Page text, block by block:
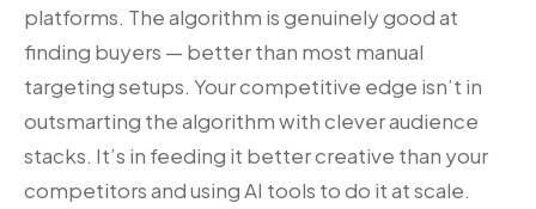
platforms. The algorithm is genuinely good at
finding buyers — better than most manual
targeting setups. Your competitive edge isn’t in
outsmarting the algorithm with clever audience
stacks. It’s in feeding it better creative than your
competitors and using AI tools to do it at scale.